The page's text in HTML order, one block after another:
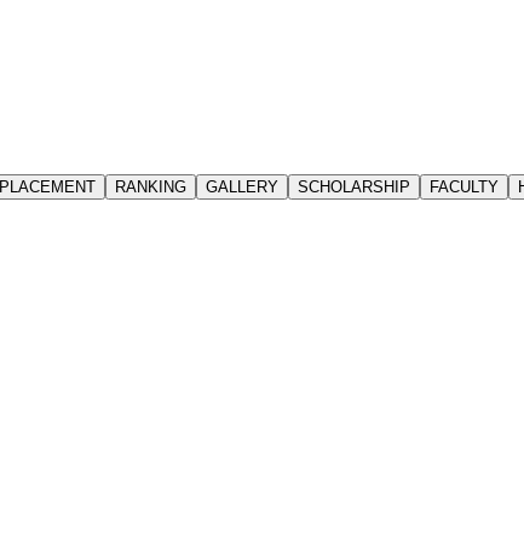
PLACEMENT RANKING GALLERY SCHOLARSHIP FACULTY